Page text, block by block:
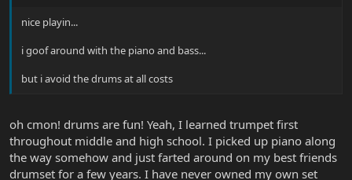
nice playin...
i goof around with the piano and bass...
but i avoid the drums at all costs
oh cmon! drums are fun! Yeah, I learned trumpet first
throughout middle and high school. I picked up piano along
the way somehow and just farted around on my best friends
drumset for a few years. I have never owned my own set